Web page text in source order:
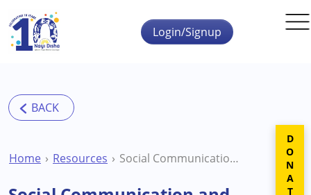
Skip to main content
Login/Signup
Home Resources Social Communication and Interaction in Autism DONATE